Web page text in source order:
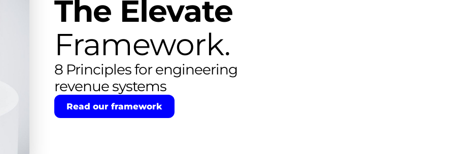
The Elevate
Framework.
8 Principles for engineering
revenue systems
Read our framework